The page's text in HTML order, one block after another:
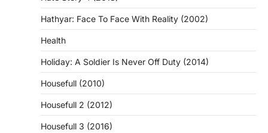
Hathyar: Face To Face With Reality (2002)
Health
Holiday: A Soldier Is Never Off Duty (2014)
Housefull (2010)
Housefull 2 (2012)
Housefull 3 (2016)